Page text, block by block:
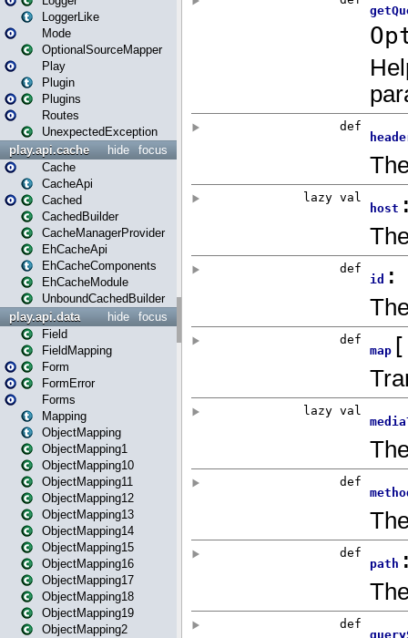
LoggerLike
Mode
OptionalSourceMapper
Play
Plugin
Plugins
Routes
UnexpectedException
focus
hide
play.api.cache
Cache
CacheApi
Cached
CachedBuilder
CacheManagerProvider
EhCacheApi
EhCacheComponents
EhCacheModule
UnboundCachedBuilder
focus
hide
play.api.data
Field
FieldMapping
Form
FormError
Forms
Mapping
ObjectMapping
ObjectMapping1
ObjectMapping10
ObjectMapping11
ObjectMapping12
ObjectMapping13
ObjectMapping14
ObjectMapping15
ObjectMapping16
ObjectMapping17
ObjectMapping18
ObjectMapping19
ObjectMapping2